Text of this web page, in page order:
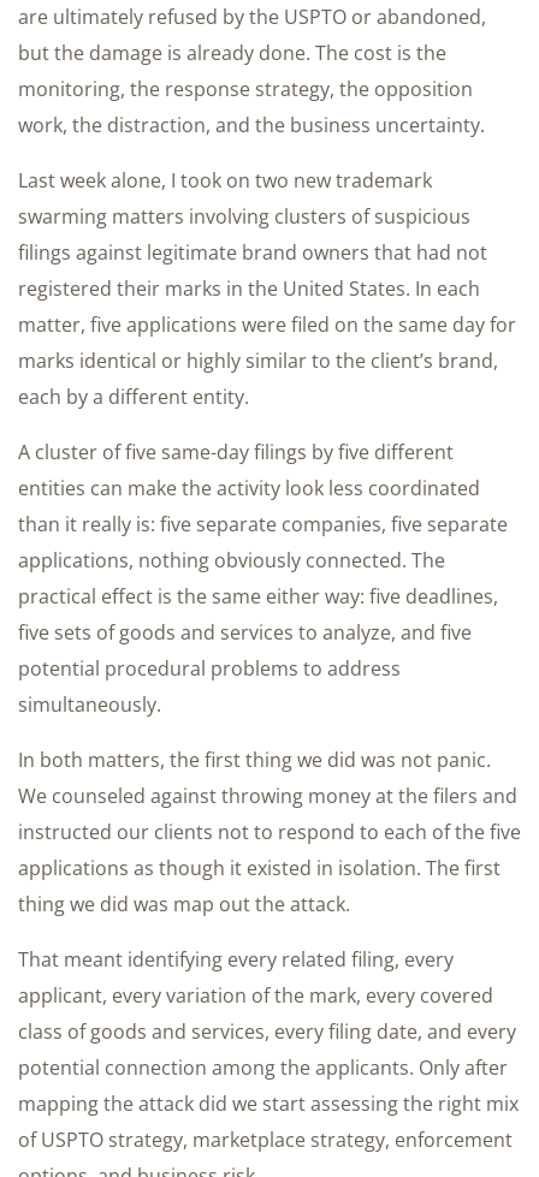
are ultimately refused by the USPTO or abandoned,
but the damage is already done. The cost is the
monitoring, the response strategy, the opposition
work, the distraction, and the business uncertainty.
Last week alone, I took on two new trademark
swarming matters involving clusters of suspicious
filings against legitimate brand owners that had not
registered their marks in the United States. In each
matter, five applications were filed on the same day for
marks identical or highly similar to the client’s brand,
each by a different entity.
A cluster of five same-day filings by five different
entities can make the activity look less coordinated
than it really is: five separate companies, five separate
applications, nothing obviously connected. The
practical effect is the same either way: five deadlines,
five sets of goods and services to analyze, and five
potential procedural problems to address
simultaneously.
In both matters, the first thing we did was not panic.
We counseled against throwing money at the filers and
instructed our clients not to respond to each of the five
applications as though it existed in isolation. The first
thing we did was map out the attack.
That meant identifying every related filing, every
applicant, every variation of the mark, every covered
class of goods and services, every filing date, and every
potential connection among the applicants. Only after
mapping the attack did we start assessing the right mix
of USPTO strategy, marketplace strategy, enforcement